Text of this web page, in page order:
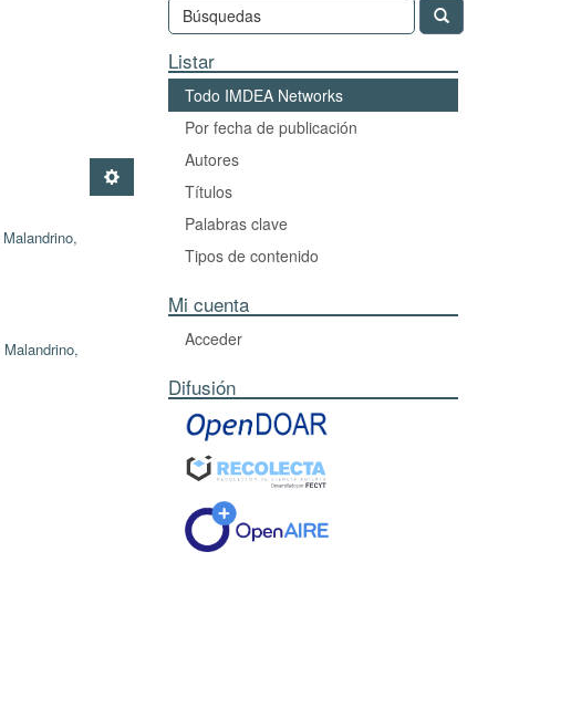
Malandrino,
Malandrino,
Listar
Todo IMDEA Networks
Por fecha de publicación
Autores
Títulos
Palabras clave
Tipos de contenido
Mi cuenta
Acceder
Difusión